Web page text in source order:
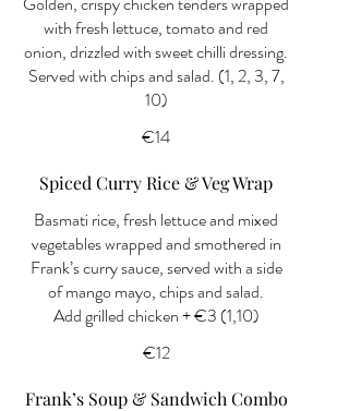
with fresh lettuce, tomato and red
onion, drizzled with sweet chilli dressing.
Served with chips and salad. (1, 2, 3, 7,
10)
€14
Spiced Curry Rice & Veg Wrap
Basmati rice, fresh lettuce and mixed
vegetables wrapped and smothered in
Frank’s curry sauce, served with a side
of mango mayo, chips and salad.
Add grilled chicken + €3 (1,10)
€12
Frank’s Soup & Sandwich Combo